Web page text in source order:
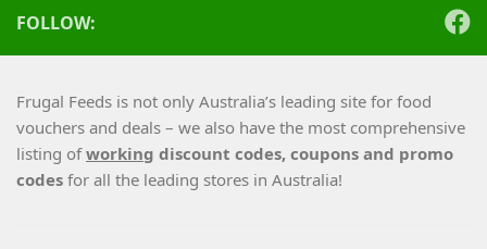
FOLLOW:
Frugal Feeds is not only Australia’s leading site for food
vouchers and deals – we also have the most comprehensive
listing ofworking discount codes, coupons and promo
codes for all the leading stores in Australia!